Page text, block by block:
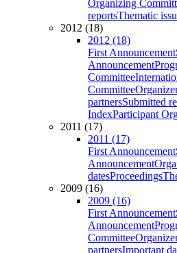
Organizing
reportsThematic
2012 (18)
2012 (18)
First Announcement
Announcement
Committee
Committee
partnersSubmitted
IndexParticipant
2011 (17)
2011 (17)
First Announcement
Announcement
datesProceedings
2009 (16)
2009 (16)
First Announcement
Announcement
Committee
partnersImportant